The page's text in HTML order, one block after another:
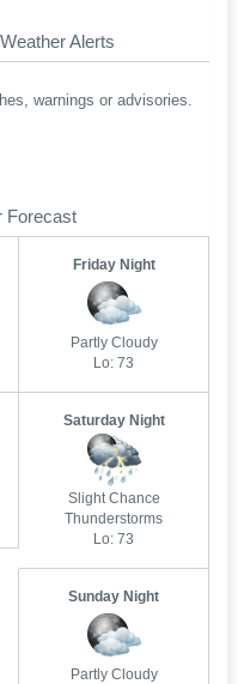
Alerts
warnings or advisories.
Forecast
Friday Night
Partly Cloudy
Lo: 73
Saturday Night
Slight Chance
Thunderstorms
Lo: 73
Sunday Night
Partly Cloudy